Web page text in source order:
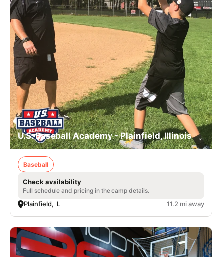
U.S. Baseball Academy - Plainfield, Illinois
Baseball
Check availability
Full schedule and pricing in the camp details.
Plainfield, IL 11.2 mi away